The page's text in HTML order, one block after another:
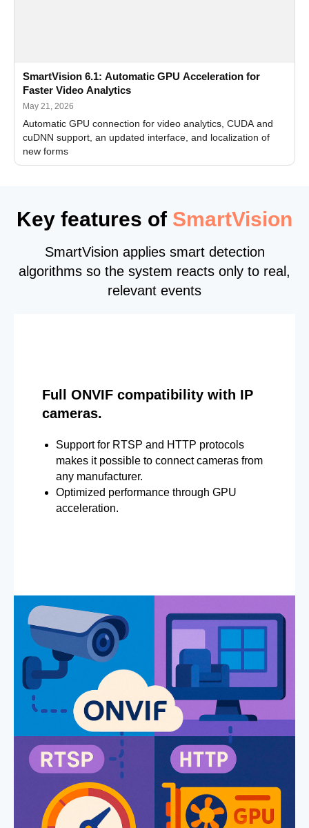
SmartVision 6.1: Automatic GPU Acceleration for
Faster Video Analytics
May 21, 2026
Automatic GPU connection for video analytics, CUDA and
cuDNN support, an updated interface, and localization of
new forms
Key features of SmartVision
SmartVision applies smart detection
algorithms so the system reacts only to real,
relevant events
Full ONVIF compatibility with IP
cameras.
Support for RTSP and HTTP protocols
makes it possible to connect cameras from
any manufacturer.
Optimized performance through GPU
acceleration.